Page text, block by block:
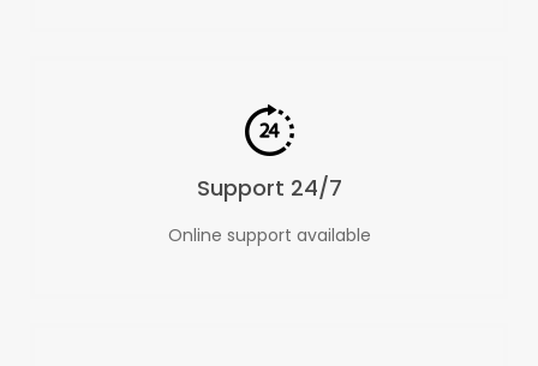
Support 24/7
Online support available